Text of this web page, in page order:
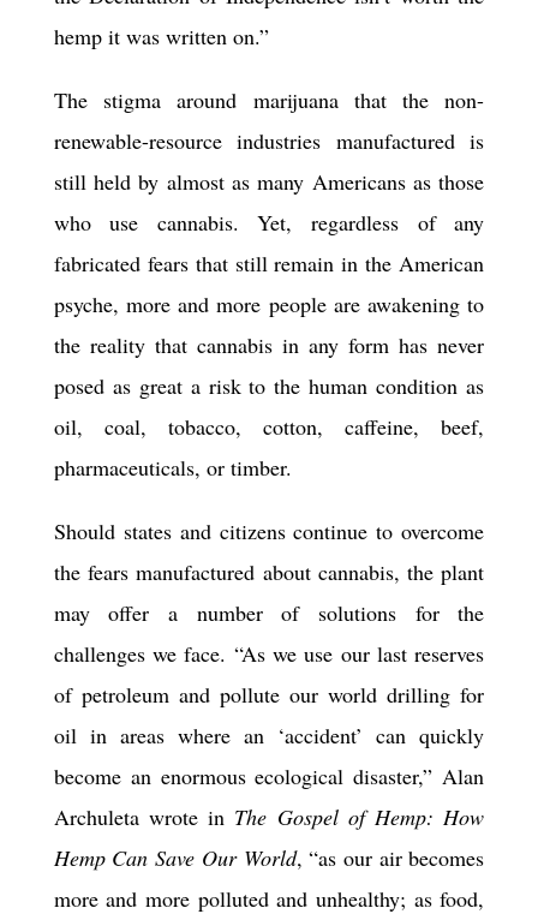
hemp it was written on.”
The stigma around marijuana that the non-
renewable-resource industries manufactured is
still held by almost as many Americans as those
who use cannabis. Yet, regardless of any
fabricated fears that still remain in the American
psyche, more and more people are awakening to
the reality that cannabis in any form has never
posed as great a risk to the human condition as
oil, coal, tobacco, cotton, caffeine, beef,
pharmaceuticals, or timber.
Should states and citizens continue to overcome
the fears manufactured about cannabis, the plant
may offer a number of solutions for the
challenges we face. “As we use our last reserves
of petroleum and pollute our world drilling for
oil in areas where an ‘accident’ can quickly
become an enormous ecological disaster,” Alan
Archuleta wrote in The Gospel of Hemp: How
Hemp Can Save Our World, “as our air becomes
more and more polluted and unhealthy; as food,